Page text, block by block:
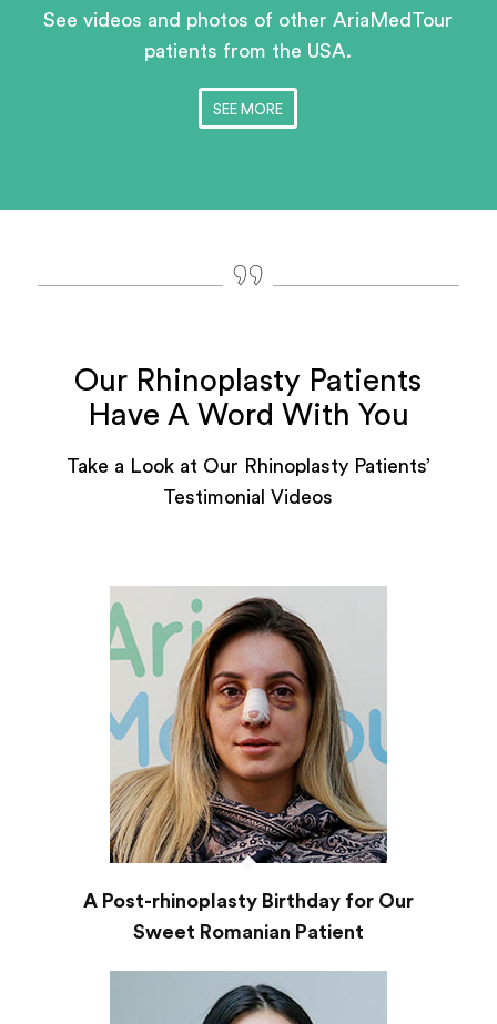
See videos and photos of other AriaMedTour
patients from the USA.
SEE MORE
Our Rhinoplasty Patients
Have A Word With You
Take a Look at Our Rhinoplasty Patients’
Testimonial Videos
A Post-rhinoplasty Birthday for Our
Sweet Romanian Patient